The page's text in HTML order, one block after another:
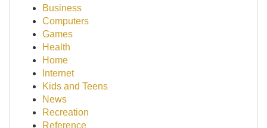
Business
Computers
Games
Health
Home
Internet
Kids and Teens
News
Recreation
Reference